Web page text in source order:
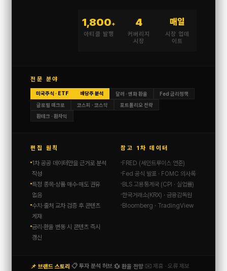
1,800+
아티클 발행
4
커버리지
시장
매일
시장 업데
이트
전문 분야
미국주식 · ETF 배당주 분석 달러 · 엔화 환율
Fed 금리정책
글로벌 매크로
코스피 · 코스닥
포트폴리오 전략
환테크 · 환차익
편집 원칙
1차 공공 데이터만을 근거로 분석
작성
특정 종목·상품 매수·매도 권유
없음
수치·출처 교차 검증 후 콘텐츠
게재
금리·환율 변동 시 콘텐츠 즉시
갱신
참고 1차 데이터
FRED (세인트루이스 연준)
Fed 공식 발표 · FOMC 의사록
BLS 고용통계국 (CPI · 실업률)
한국거래소(KRX) · 금융감독원
Bloomberg · TradingView
📌 브랜드 스토리 📋 투자 분석 허브 💱 환율 전망 ✉️ 제휴 · 오류 제보